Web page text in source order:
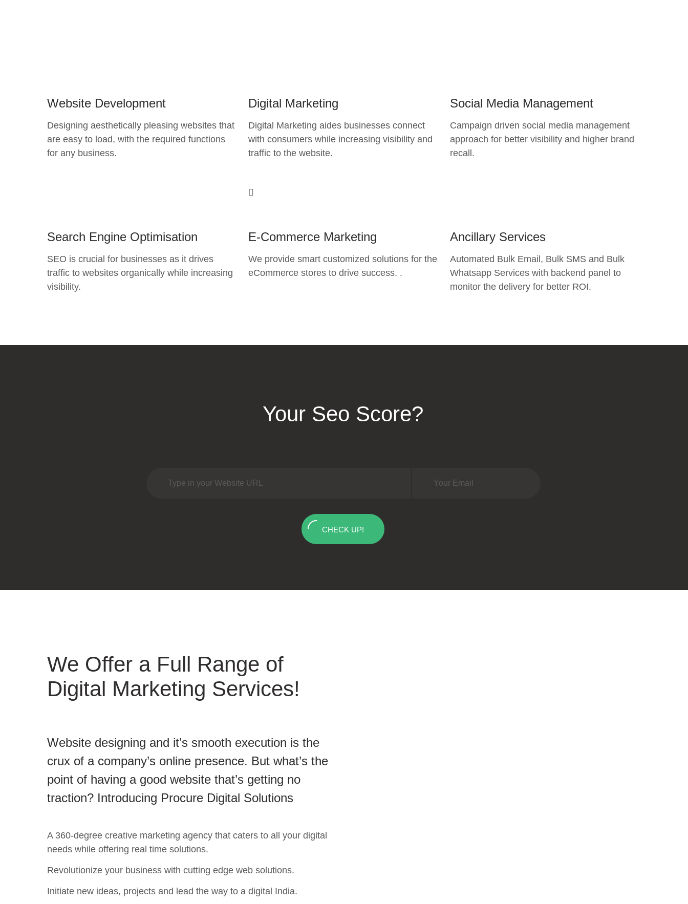
Website Development
Designing aesthetically pleasing websites that
are easy to load, with the required functions
for any business.
Digital Marketing
Digital Marketing aides businesses connect
with consumers while increasing visibility and
traffic to the website.
Social Media Management
Campaign driven social media management
approach for better visibility and higher brand
recall.
Search Engine Optimisation
SEO is crucial for businesses as it drives
traffic to websites organically while increasing
visibility.
E-Commerce Marketing
We provide smart customized solutions for the
eCommerce stores to drive success. .
Ancillary Services
Automated Bulk Email, Bulk SMS and Bulk
Whatsapp Services with backend panel to
monitor the delivery for better ROI.
Your Seo Score?
CHECK UP!
We Offer a Full Range of
Digital Marketing Services!
Website designing and it’s smooth execution is the
crux of a company’s online presence. But what’s the
point of having a good website that’s getting no
traction? Introducing Procure Digital Solutions
A 360-degree creative marketing agency that caters to all your digital
needs while offering real time solutions.
Revolutionize your business with cutting edge web solutions.
Initiate new ideas, projects and lead the way to a digital India.